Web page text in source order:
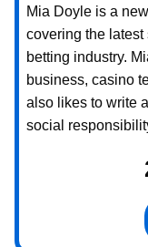
Mia Doyle is a
covering the
betting industry.
business, casino
also likes to write
social